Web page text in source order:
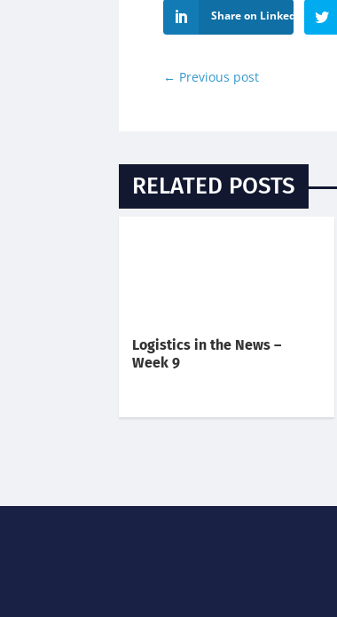
Share on LinkedIn
← Previous post
RELATED POSTS
Logistics in the News –
Week 9